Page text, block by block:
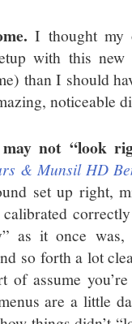
I thought my
with this
than I should
noticeable
not “look
& Munsil HD
set up right,
as it once
so forth a lot
of assume
are a little